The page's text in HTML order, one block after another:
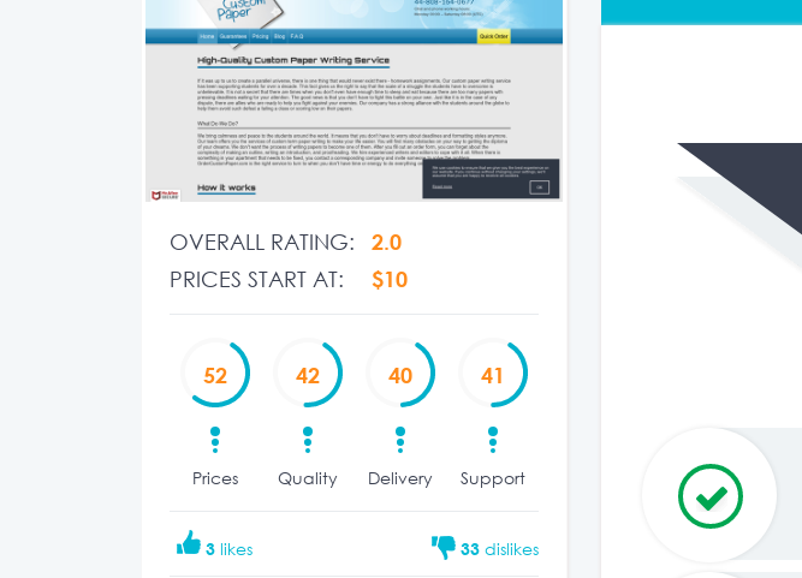
OVERALL RATING:
2.0
PRICES START AT:
$10
52
Prices
42
Quality
40
Delivery
41
Support
3 likes 33 dislikes